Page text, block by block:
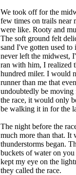
We took off for the
few times on trails near
were like. Rooty and
The soft ground felt
sand I've gotten used
never left the midwest,
ran with him, I realized
hundred miler. I would
runner than me that
undoubtedly be
the race, it would only
be walking it in for the
The night before the
much more than that. It
thunderstorms began.
buckets of water on
kept my eye on the
they called the race.